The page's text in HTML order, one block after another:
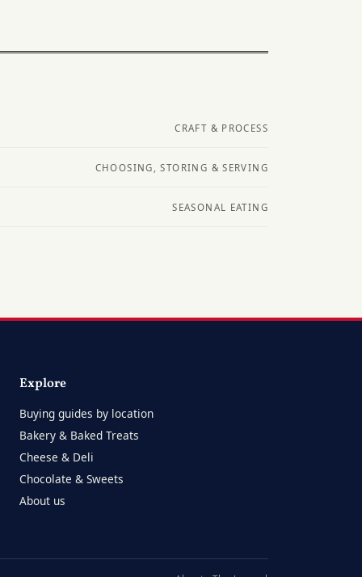
CRAFT & PROCESS
CHOOSING, STORING & SERVING
SEASONAL EATING
Explore
Buying guides by location
Bakery & Baked Treats
Cheese & Deli
Chocolate & Sweets
About us